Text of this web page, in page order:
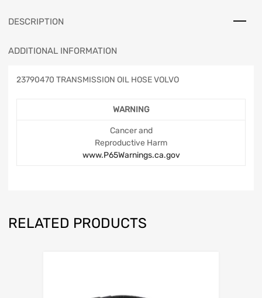
DESCRIPTION
ADDITIONAL INFORMATION
23790470 TRANSMISSION OIL HOSE VOLVO
WARNING
Cancer and
Reproductive Harm
www.P65Warnings.ca.gov
RELATED PRODUCTS